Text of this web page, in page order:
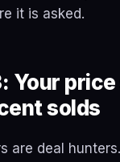
it is asked.
Your
solds
are deal